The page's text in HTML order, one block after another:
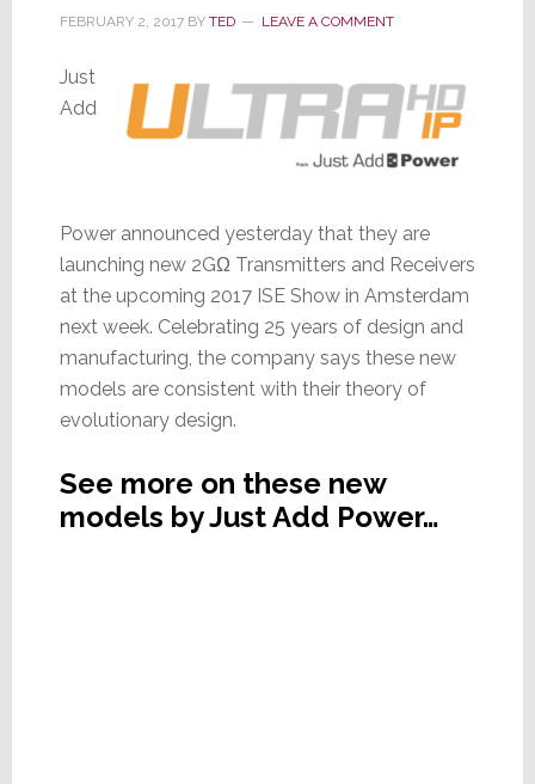
FEBRUARY 2, 2017BY TED LEAVE A COMMENT
Just
Add
Power announced yesterday that they are
launching new 2GΩ Transmitters and Receivers
at the upcoming 2017 ISE Show in Amsterdam
next week. Celebrating 25 years of design and
manufacturing, the company says these new
models are consistent with their theory of
evolutionary design.
See more on these new
models by Just Add Power…